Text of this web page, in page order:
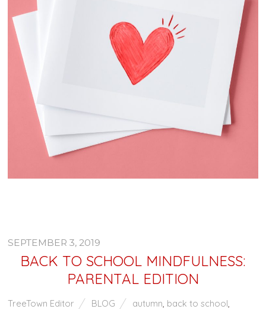
SEPTEMBER 3, 2019
BACK TO SCHOOL MINDFULNESS:
PARENTAL EDITION
TreeTown Editor BLOG autumn, back to school,